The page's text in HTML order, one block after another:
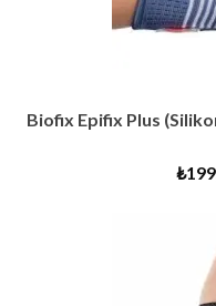
Biofix Epifix Plus
₺